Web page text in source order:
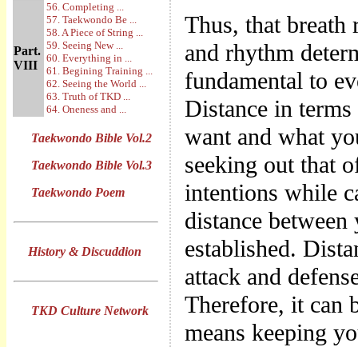
Part.
VIII
56. Completing ...
57. Taekwondo Be ...
58. A Piece of String ...
59. Seeing New ...
60. Everything in ...
61. Begining Training ...
62. Seeing the World ...
63. Truth of TKD ...
64. Oneness and ...
Taekwondo Bible Vol.2
Taekwondo Bible Vol.3
Taekwondo Poem
History & Discuddion
TKD Culture Network
Thus, that breath
and rhythm
fundamental to
Distance in
want and what
seeking out that
intentions while
distance
established.
attack and
Therefore, it can
means keeping